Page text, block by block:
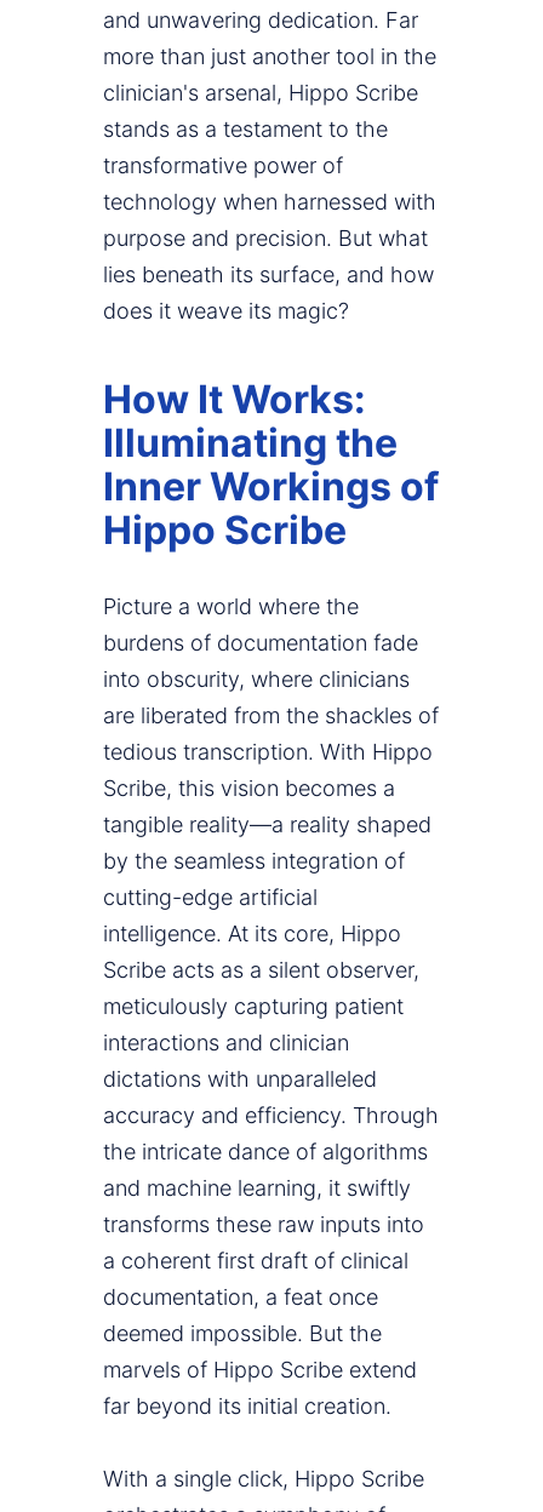
and unwavering dedication. Far
more than just another tool in the
clinician's arsenal, Hippo Scribe
stands as a testament to the
transformative power of
technology when harnessed with
purpose and precision. But what
lies beneath its surface, and how
does it weave its magic?
How It Works:
Illuminating the
Inner Workings of
Hippo Scribe
Picture a world where the
burdens of documentation fade
into obscurity, where clinicians
are liberated from the shackles of
tedious transcription. With Hippo
Scribe, this vision becomes a
tangible reality—a reality shaped
by the seamless integration of
cutting-edge artificial
intelligence. At its core, Hippo
Scribe acts as a silent observer,
meticulously capturing patient
interactions and clinician
dictations with unparalleled
accuracy and efficiency. Through
the intricate dance of algorithms
and machine learning, it swiftly
transforms these raw inputs into
a coherent first draft of clinical
documentation, a feat once
deemed impossible. But the
marvels of Hippo Scribe extend
far beyond its initial creation.
With a single click, Hippo Scribe